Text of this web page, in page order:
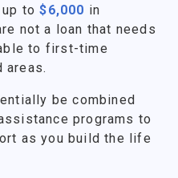
up to$6,000 in
not a loan that needs
to first-time
areas.
be combined
programs to
as you build the life